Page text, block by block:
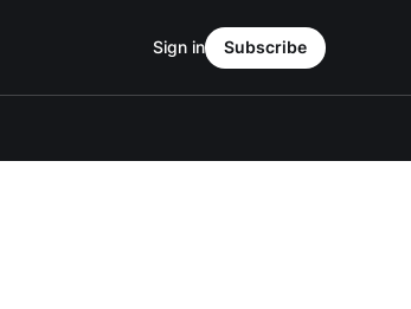
Sign in Subscribe